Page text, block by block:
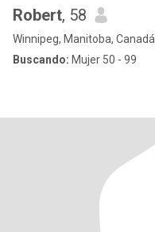
Robert, 58
Winnipeg, Manitoba, Canadá
Buscando: Mujer 50 - 99